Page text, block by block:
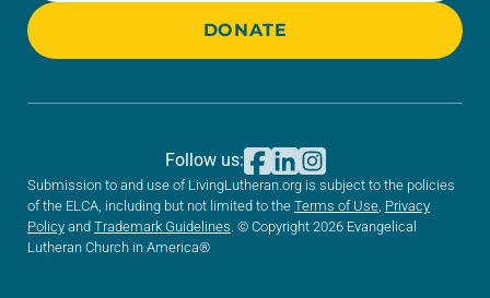
DONATE
Submission to and use of LivingLutheran.org is subject to the policies
of the ELCA, including but not limited to the Terms of Use Privacy
Policy and Trademark Guidelines . © Copyright 2026 Evangelical
Lutheran Church in America®
Follow us: